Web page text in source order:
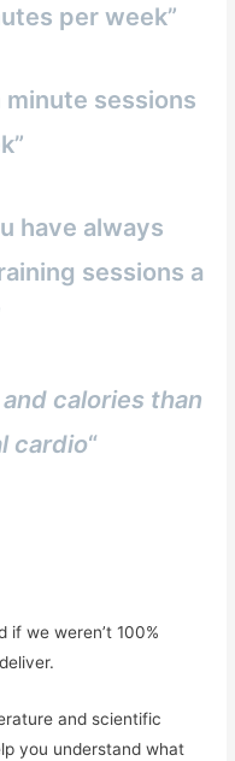
per week”
minute sessions
have always
sessions a
and calories than
cardio“
if we weren’t 100%
and scientific
you understand what